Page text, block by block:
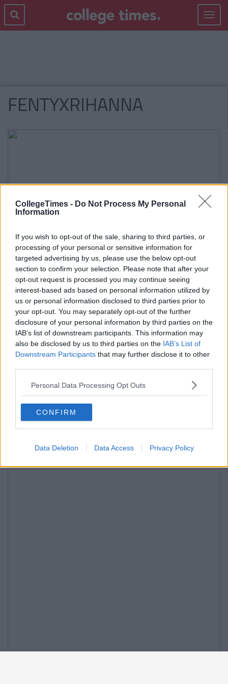
CollegeTimes - Do Not Process My Personal
Information
If you wish to opt-out of the sale, sharing to third parties, or
processing of your personal or sensitive information for
targeted advertising by us, please use the below opt-out
section to confirm your selection. Please note that after your
opt-out request is processed you may continue seeing
interest-based ads based on personal information utilized by
us or personal information disclosed to third parties prior to
your opt-out. You may separately opt-out of the further
disclosure of your personal information by third parties on the
IAB’s list of downstream participants. This information may
also be disclosed by us to third parties on the IAB’s List of
Downstream Participants that may further disclose it to other
Personal Data Processing Opt Outs
CONFIRM
Data Deletion Data Access Privacy Policy
Toggle
FENTYXRIHANNA